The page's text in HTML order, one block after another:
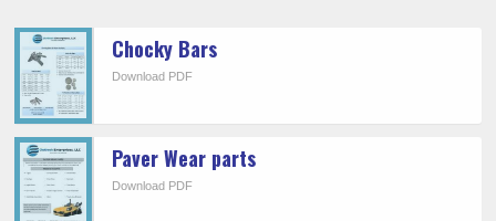
Chocky Bars
Download PDF
Paver Wear parts
Download PDF